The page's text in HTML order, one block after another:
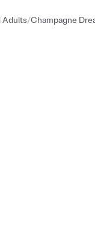
Adults/Champagne